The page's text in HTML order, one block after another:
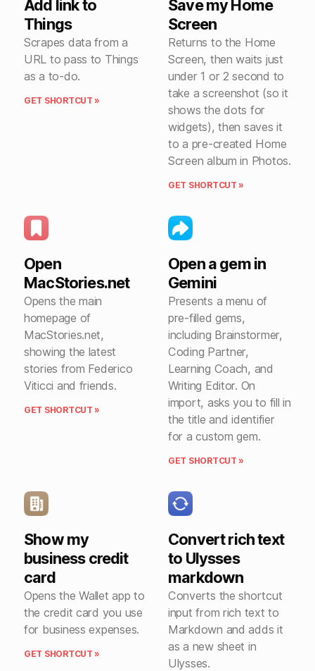
Add link to
Things
Scrapes data from a
URL to pass to Things
as a to-do.
GET SHORTCUT »
Save my Home
Screen
Returns to the Home
Screen, then waits just
under 1 or 2 second to
take a screenshot (so it
shows the dots for
widgets), then saves it
to a pre-created Home
Screen album in Photos.
GET SHORTCUT »
Open
MacStories.net
Opens the main
homepage of
MacStories.net,
showing the latest
stories from Federico
Viticci and friends.
GET SHORTCUT »
Open a gem in
Gemini
Presents a menu of
pre-filled gems,
including Brainstormer,
Coding Partner,
Learning Coach, and
Writing Editor. On
import, asks you to fill in
the title and identifier
for a custom gem.
GET SHORTCUT »
Show my
business credit
card
Opens the Wallet app to
the credit card you use
for business expenses.
GET SHORTCUT »
Convert rich text
to Ulysses
markdown
Converts the shortcut
input from rich text to
Markdown and adds it
as a new sheet in
Ulysses.